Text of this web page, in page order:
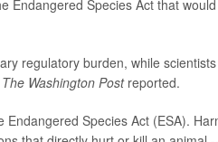
Endangered Species Act that
regulatory burden, while
The Washington Post reported.
Species Act (ESA).